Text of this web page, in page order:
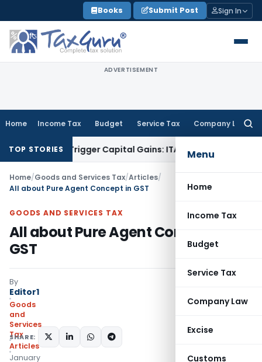
to
content
Books Submit Post Sign In
ADVERTISEMENT
Home Income Tax Budget Service Tax Company Law
Menu
Home
Income Tax
Budget
Service Tax
Company Law
Excise
Customs
TOP STORIES
or Trigger Capital Gains: ITAT KolkataService Tax
Home/Goods and Services Tax/Articles/
All about Pure Agent Concept in GST
GOODS AND SERVICES TAX
All about Pure Agent Concept in
GST
By
Editor1
Goods
and
Services
Tax
Articles
January
SHARE: